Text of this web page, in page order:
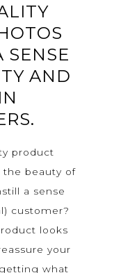
SENSE
AND
product
the beauty of
a sense
customer?
looks
your
what